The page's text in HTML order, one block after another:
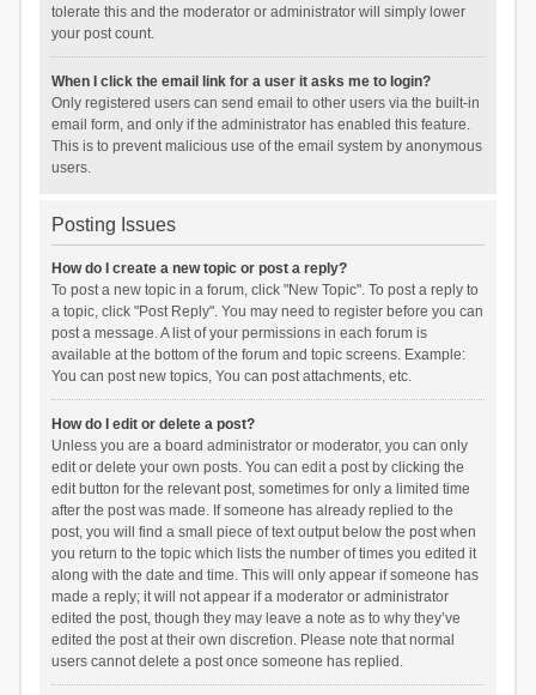
tolerate this and the moderator or administrator will simply lower
your post count.
When I click the email link for a user it asks me to login?
Only registered users can send email to other users via the built-in
email form, and only if the administrator has enabled this feature.
This is to prevent malicious use of the email system by anonymous
users.
Posting Issues
How do I create a new topic or post a reply?
To post a new topic in a forum, click "New Topic". To post a reply to
a topic, click "Post Reply". You may need to register before you can
post a message. A list of your permissions in each forum is
available at the bottom of the forum and topic screens. Example:
You can post new topics, You can post attachments, etc.
How do I edit or delete a post?
Unless you are a board administrator or moderator, you can only
edit or delete your own posts. You can edit a post by clicking the
edit button for the relevant post, sometimes for only a limited time
after the post was made. If someone has already replied to the
post, you will find a small piece of text output below the post when
you return to the topic which lists the number of times you edited it
along with the date and time. This will only appear if someone has
made a reply; it will not appear if a moderator or administrator
edited the post, though they may leave a note as to why they’ve
edited the post at their own discretion. Please note that normal
users cannot delete a post once someone has replied.